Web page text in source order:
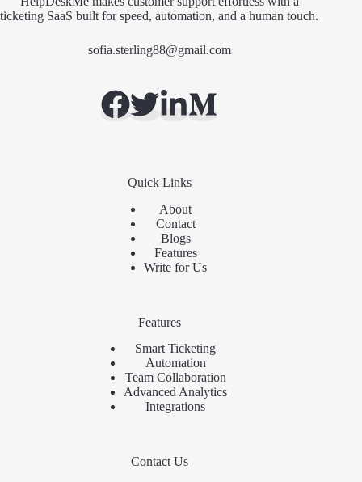
ticketing SaaS built for speed, automation, and a human touch.
sofia.sterling88@gmail.com
Quick Links
About
Contact
Blogs
Features
Write for Us
Features
Smart Ticketing
Automation
Team Collaboration
Advanced Analytics
Integrations
Contact Us